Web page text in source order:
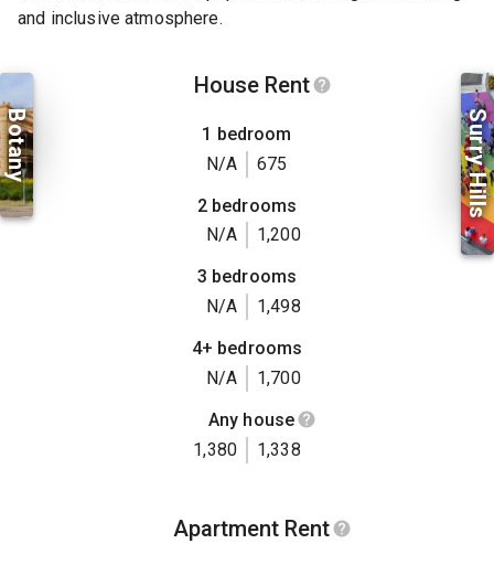
and inclusive atmosphere.
Botany
House Rent
1 bedroom
N/A
675
2 bedrooms
N/A
1,200
3 bedrooms
N/A
1,498
4+ bedrooms
N/A
1,700
Any house
1,380
1,338
Apartment Rent
Surry Hills